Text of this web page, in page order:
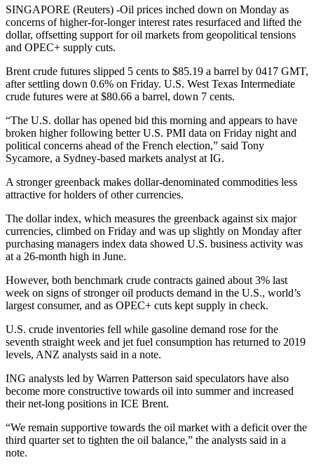
SINGAPORE (Reuters) -Oil prices inched down on Monday as
concerns of higher-for-longer interest rates resurfaced and lifted the
dollar, offsetting support for oil markets from geopolitical tensions
and OPEC+ supply cuts.
Brent crude futures slipped 5 cents to $85.19 a barrel by 0417 GMT,
after settling down 0.6% on Friday. U.S. West Texas Intermediate
crude futures were at $80.66 a barrel, down 7 cents.
“The U.S. dollar has opened bid this morning and appears to have
broken higher following better U.S. PMI data on Friday night and
political concerns ahead of the French election,” said Tony
Sycamore, a Sydney-based markets analyst at IG.
A stronger greenback makes dollar-denominated commodities less
attractive for holders of other currencies.
The dollar index, which measures the greenback against six major
currencies, climbed on Friday and was up slightly on Monday after
purchasing managers index data showed U.S. business activity was
at a 26-month high in June.
However, both benchmark crude contracts gained about 3% last
week on signs of stronger oil products demand in the U.S., world’s
largest consumer, and as OPEC+ cuts kept supply in check.
U.S. crude inventories fell while gasoline demand rose for the
seventh straight week and jet fuel consumption has returned to 2019
levels, ANZ analysts said in a note.
ING analysts led by Warren Patterson said speculators have also
become more constructive towards oil into summer and increased
their net-long positions in ICE Brent.
“We remain supportive towards the oil market with a deficit over the
third quarter set to tighten the oil balance,” the analysts said in a
note.